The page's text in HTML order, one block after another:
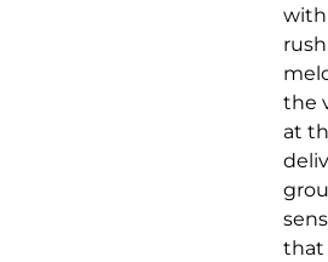
with
the
at
that